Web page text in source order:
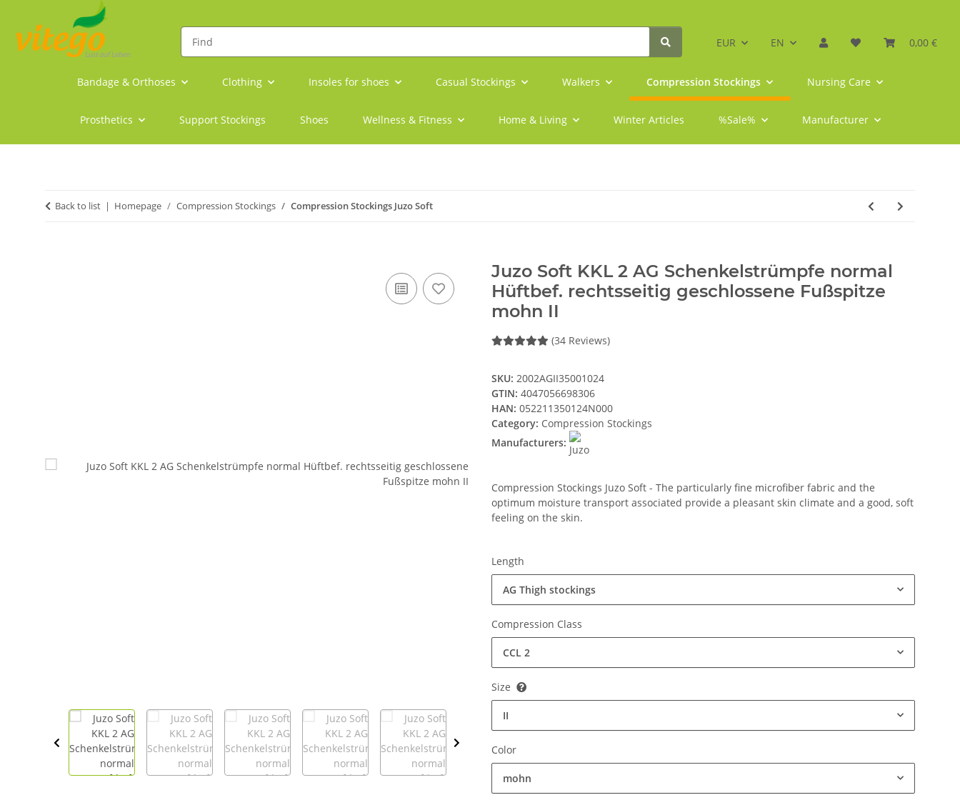
EUR EN 0,00 €
Bandage & Orthoses Clothing Insoles for shoes Casual Stockings Walkers Compression Stockings Nursing Care
Prosthetics Support Stockings Shoes Wellness & Fitness Home & Living Winter Articles %Sale% Manufacturer
Back to list Homepage Compression Stockings Compression Stockings Juzo Soft
Juzo Soft KKL 2 AG Schenkelstrümpfe normal
Hüftbef. rechtsseitig geschlossene Fußspitze
mohn II
(34 Reviews)
SKU: 2002AGII35001024
GTIN: 4047056698306
HAN: 052211350124N000
Category: Compression Stockings
Manufacturers:
Compression Stockings Juzo Soft - The particularly fine microfiber fabric and the
optimum moisture transport associated provide a pleasant skin climate and a good, soft
feeling on the skin.
Length
AG Thigh stockings
Compression Class
CCL 2
Size
II
Color
mohn